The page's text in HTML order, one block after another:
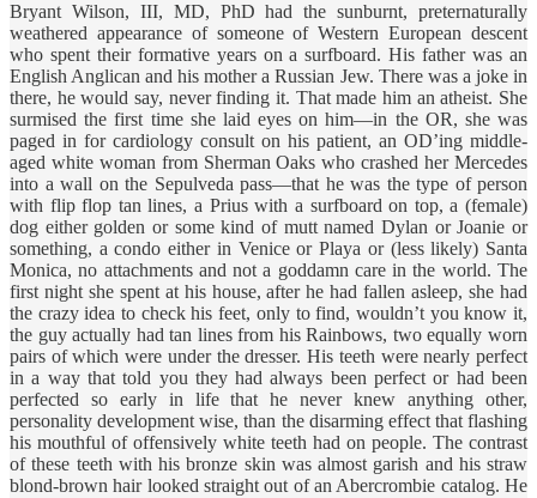
Bryant Wilson, III, MD, PhD had the sunburnt, preternaturally
weathered appearance of someone of Western European descent
who spent their formative years on a surfboard. His father was an
English Anglican and his mother a Russian Jew. There was a joke in
there, he would say, never finding it. That made him an atheist. She
surmised the first time she laid eyes on him—in the OR, she was
paged in for cardiology consult on his patient, an OD’ing middle-
aged white woman from Sherman Oaks who crashed her Mercedes
into a wall on the Sepulveda pass—that he was the type of person
with flip flop tan lines, a Prius with a surfboard on top, a (female)
dog either golden or some kind of mutt named Dylan or Joanie or
something, a condo either in Venice or Playa or (less likely) Santa
Monica, no attachments and not a goddamn care in the world. The
first night she spent at his house, after he had fallen asleep, she had
the crazy idea to check his feet, only to find, wouldn’t you know it,
the guy actually had tan lines from his Rainbows, two equally worn
pairs of which were under the dresser. His teeth were nearly perfect
in a way that told you they had always been perfect or had been
perfected so early in life that he never knew anything other,
personality development wise, than the disarming effect that flashing
his mouthful of offensively white teeth had on people. The contrast
of these teeth with his bronze skin was almost garish and his straw
blond-brown hair looked straight out of an Abercrombie catalog. He